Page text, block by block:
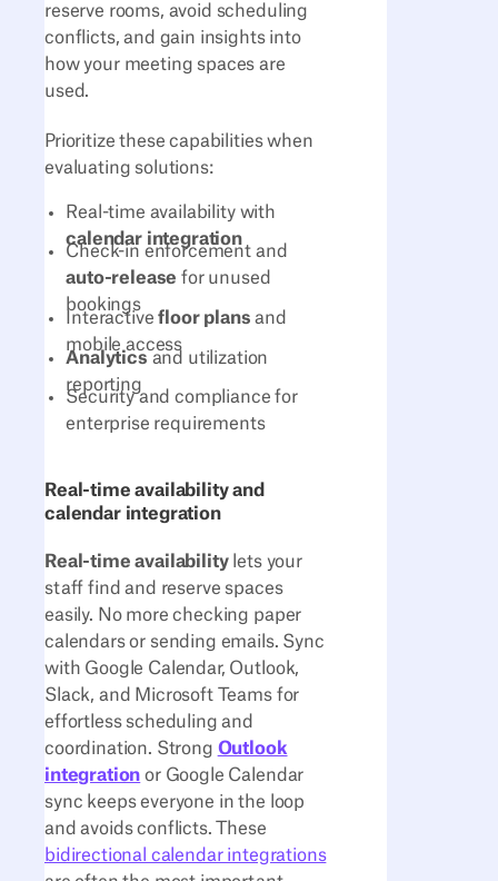
reserve rooms, avoid scheduling
conflicts, and gain insights into
how your meeting spaces are
used.
Prioritize these capabilities when
evaluating solutions:
Real-time availability with
calendar integration
Check-in enforcement and
auto-release for unused
bookings
Interactivefloor plans and
mobile access
Analytics and utilization
reporting
Security and compliance for
enterprise requirements
Real-time availability and
calendar integration
Real-time availabilitylets your
staff find and reserve spaces
easily. No more checking paper
calendars or sending emails. Sync
with Google Calendar, Outlook,
Slack, and Microsoft Teams for
effortless scheduling and
coordination. Strong Outlook
integration or Google Calendar
sync keeps everyone in the loop
and avoids conflicts. These
bidirectional calendar integrations